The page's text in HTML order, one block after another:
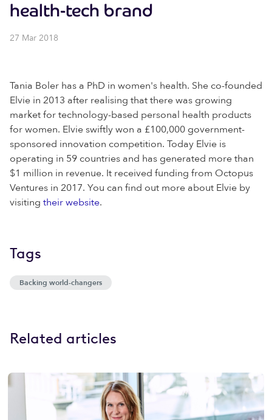
health-tech brand
27 Mar 2018
Tania Boler has a PhD in women's health. She co-founded
Elvie in 2013 after realising that there was growing
market for technology-based personal health products
for women. Elvie swiftly won a £100,000 government-
sponsored innovation competition. Today Elvie is
operating in 59 countries and has generated more than
$1 million in revenue. It received funding from Octopus
Ventures in 2017. You can find out more about Elvie by
visiting their website.
Tags
Backing world-changers
Related articles